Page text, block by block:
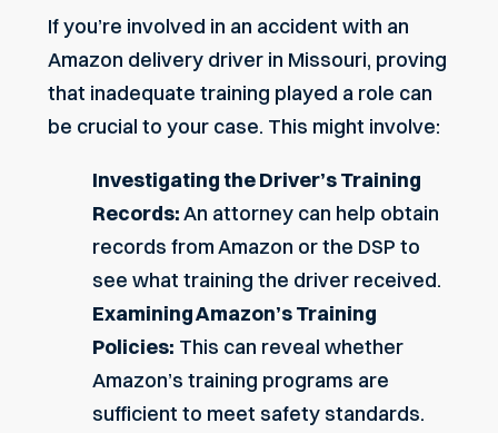
If you’re involved in an accident with an
Amazon delivery driver in Missouri, proving
that inadequate training played a role can
be crucial to your case. This might involve:
Investigating the Driver’s Training
Records:An attorney can help obtain
records from Amazon or the DSP to
see what training the driver received.
Examining Amazon’s Training
Policies: This can reveal whether
Amazon’s training programs are
sufficient to meet safety standards.